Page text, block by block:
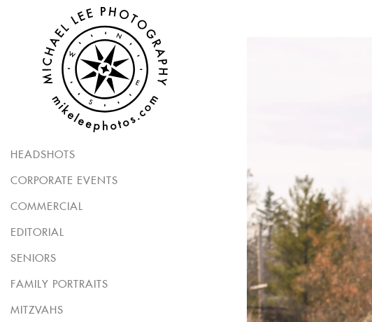
HEADSHOTS
CORPORATE EVENTS
COMMERCIAL
EDITORIAL
SENIORS
FAMILY PORTRAITS
MITZVAHS